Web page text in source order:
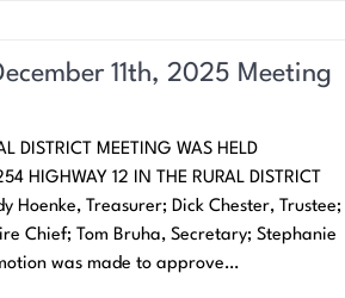
11th, 2025 Meeting
DISTRICT MEETING WAS HELD
HIGHWAY 12 IN THE RURAL DISTRICT
Hoenke, Treasurer; Dick Chester, Trustee;
Chief; Tom Bruha, Secretary; Stephanie
was made to approve…